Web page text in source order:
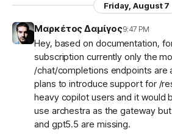
Friday, August 7
Μαρκέτος Δαμίγος9:47 PM
Hey, based on documentation,
subscription currently only the
/chat/completions endpoints are
plans to introduce support for /
heavy copilot users and it would
use archestra as the gateway
and gpt5.5 are missing.